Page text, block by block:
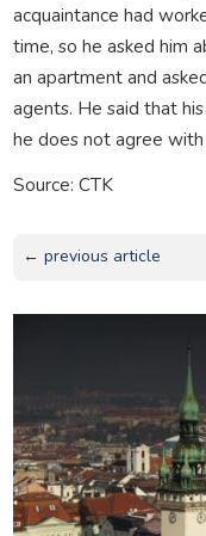
acquaintance had
time, so he asked him
an apartment and
agents. He said that
he does not agree
Source: CTK
← previous article